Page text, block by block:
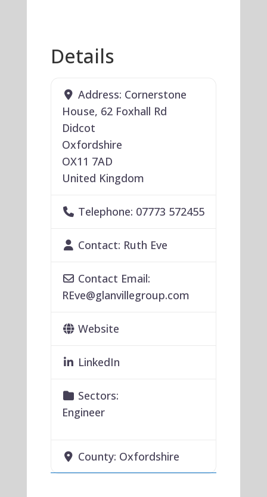
Details
Address: Cornerstone
House, 62 Foxhall Rd
Didcot
Oxfordshire
OX11 7AD
United Kingdom
Telephone: 07773 572455
Contact: Ruth Eve
Contact Email:
REve@glanvillegroup.com
Website
LinkedIn
Sectors:
Engineer
County: Oxfordshire